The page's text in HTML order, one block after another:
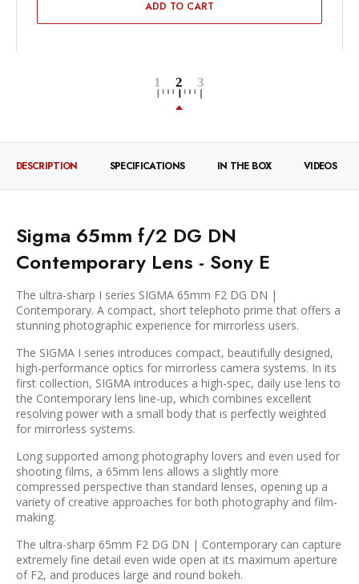
ADD TO CART
DESCRIPTION SPECIFICATIONS IN THE BOX VIDEOS
Sigma 65mm f/2 DG DN
Contemporary Lens - Sony E
The ultra-sharp I series SIGMA 65mm F2 DG DN |
Contemporary. A compact, short telephoto prime that offers a
stunning photographic experience for mirrorless users.
The SIGMA I series introduces compact, beautifully designed,
high-performance optics for mirrorless camera systems. In its
first collection, SIGMA introduces a high-spec, daily use lens to
the Contemporary lens line-up, which combines excellent
resolving power with a small body that is perfectly weighted
for mirrorless systems.
Long supported among photography lovers and even used for
shooting films, a 65mm lens allows a slightly more
compressed perspective than standard lenses, opening up a
variety of creative approaches for both photography and film-
making.
The ultra-sharp 65mm F2 DG DN | Contemporary can capture
extremely fine detail even wide open at its maximum aperture
of F2, and produces large and round bokeh.